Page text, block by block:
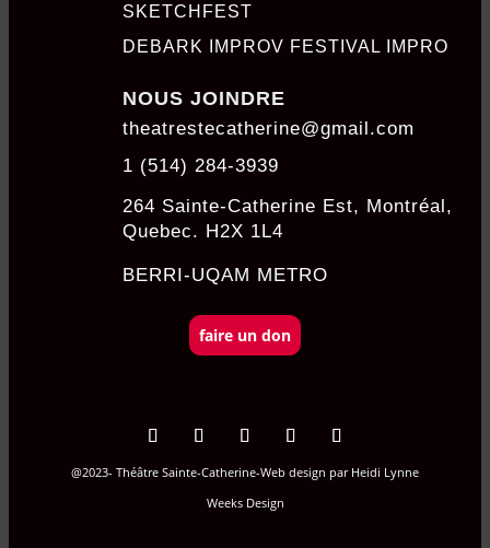
SKETCHFEST
DEBARK IMPROV FESTIVAL IMPRO
NOUS JOINDRE
theatrestecatherine@gmail.com
1 (514) 284-3939
264 Sainte-Catherine Est, Montréal,
Quebec. H2X 1L4
BERRI-UQAM METRO
faire un don
@2023- Théâtre Sainte-Catherine-Web design par Heidi Lynne
Weeks Design